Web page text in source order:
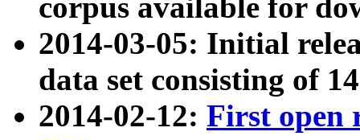
corpus available for
2014-03-05: Initial
data set consisting of
2014-02-12: First open